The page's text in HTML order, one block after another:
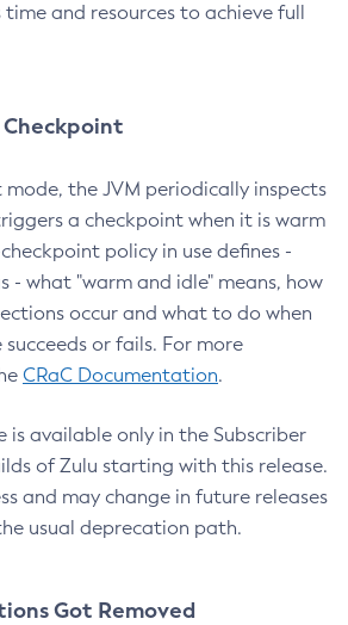
time and resources to achieve full
the JVM periodically inspects
a checkpoint when it is warm
policy in use defines -
- what "warm and idle" means, how
occur and what to do when
or fails. For more
CRaC Documentation.
is available only in the Subscriber
of Zulu starting with this release.
and may change in future releases
usual deprecation path.
Got Removed